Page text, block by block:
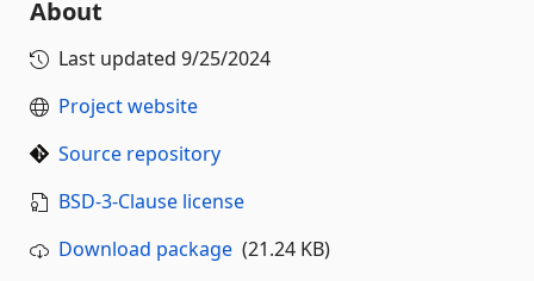
About
Last updated 9/25/2024
Project website
Source repository
BSD-3-Clause license
Download package (21.24 KB)